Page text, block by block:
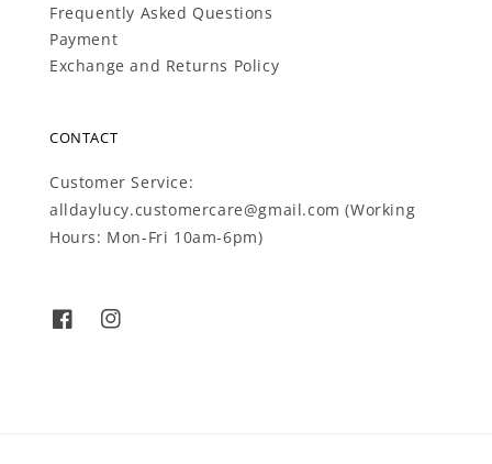
Frequently Asked Questions
Payment
Exchange and Returns Policy
CONTACT
Customer Service:
alldaylucy.customercare@gmail.com (Working
Hours: Mon-Fri 10am-6pm)